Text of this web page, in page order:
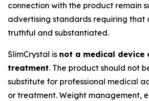
connection with the product remain
advertising standards requiring that
truthful and substantiated.
SlimCrystal is not a medical device
treatment. The product should not
substitute for professional medical
or treatment. Weight management,